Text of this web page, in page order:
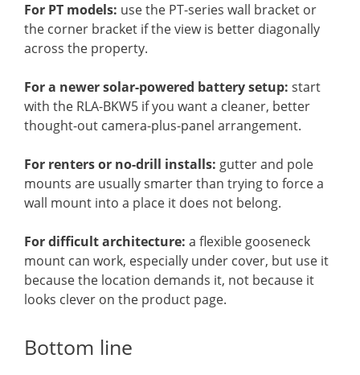
For PT models: use the PT-series wall bracket or
the corner bracket if the view is better diagonally
across the property.
For a newer solar-powered battery setup: start
with the RLA-BKW5 if you want a cleaner, better
thought-out camera-plus-panel arrangement.
For renters or no-drill installs: gutter and pole
mounts are usually smarter than trying to force a
wall mount into a place it does not belong.
For difficult architecture: a flexible gooseneck
mount can work, especially under cover, but use it
because the location demands it, not because it
looks clever on the product page.
Bottom line